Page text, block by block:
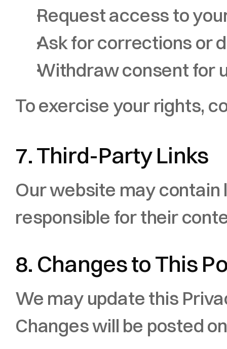
Request access to
Ask for corrections or
Withdraw consent for
To exercise your rights,
7. Third-Party Links
Our website may contain
responsible for their
8. Changes to This
We may update this
Changes will be posted